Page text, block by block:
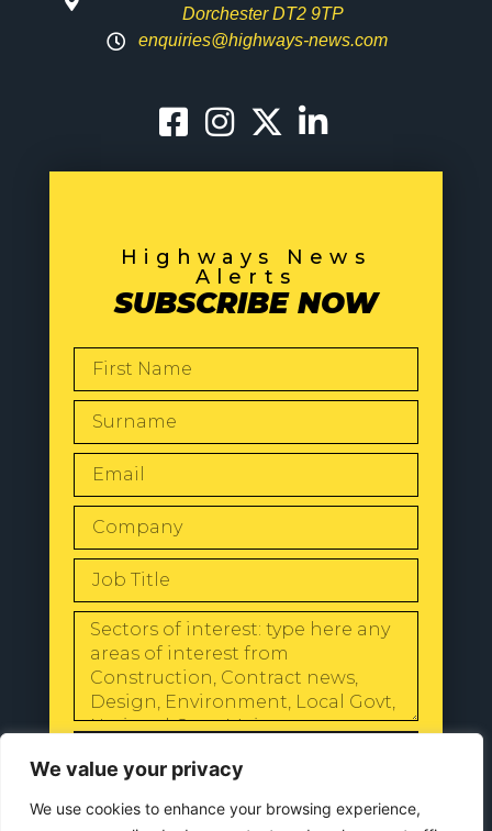
We value your privacy
We use cookies to enhance your browsing experience,
Dorchester DT2 9TP
enquiries@highways-news.com
Highways News
Alerts
SUBSCRIBE NOW